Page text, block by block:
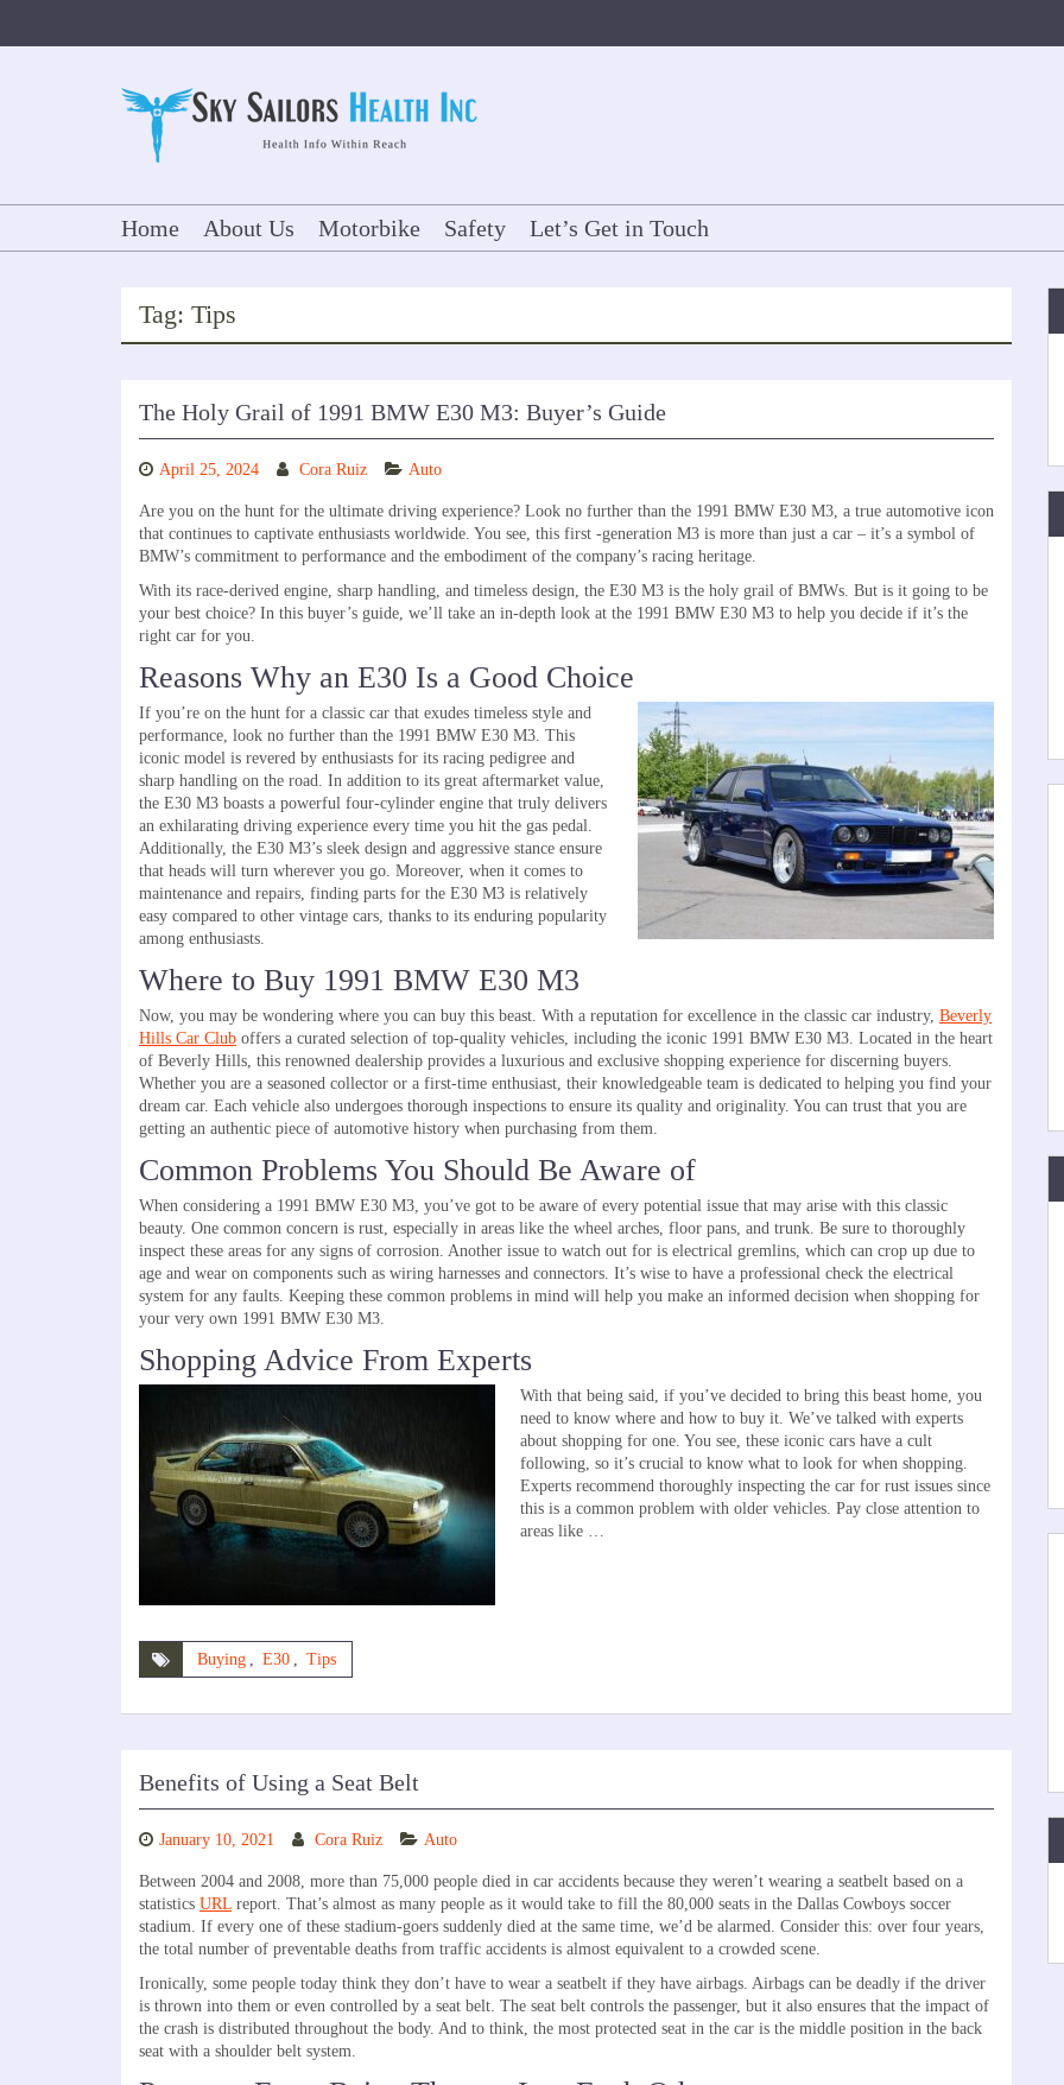
Home About Us Motorbike Safety Let’s Get in Touch
Tag: Tips
The Holy Grail of 1991 BMW E30 M3: Buyer’s Guide
April 25, 2024 Cora Ruiz Auto
Are you on the hunt for the ultimate driving experience? Look no further than the 1991 BMW E30 M3, a true automotive icon
that continues to captivate enthusiasts worldwide. You see, this first -generation M3 is more than just a car – it’s a symbol of
BMW’s commitment to performance and the embodiment of the company’s racing heritage.
With its race-derived engine, sharp handling, and timeless design, the E30 M3 is the holy grail of BMWs. But is it going to be
your best choice? In this buyer’s guide, we’ll take an in-depth look at the 1991 BMW E30 M3 to help you decide if it’s the
right car for you.
Reasons Why an E30 Is a Good Choice
If you’re on the hunt for a classic car that exudes timeless style and
performance, look no further than the 1991 BMW E30 M3. This
iconic model is revered by enthusiasts for its racing pedigree and
sharp handling on the road. In addition to its great aftermarket value,
the E30 M3 boasts a powerful four-cylinder engine that truly delivers
an exhilarating driving experience every time you hit the gas pedal.
Additionally, the E30 M3’s sleek design and aggressive stance ensure
that heads will turn wherever you go. Moreover, when it comes to
maintenance and repairs, finding parts for the E30 M3 is relatively
easy compared to other vintage cars, thanks to its enduring popularity
among enthusiasts.
Where to Buy 1991 BMW E30 M3
Now, you may be wondering where you can buy this beast. With a reputation for excellence in the classic car industry, Beverly
Hills Car Club offers a curated selection of top-quality vehicles, including the iconic 1991 BMW E30 M3. Located in the heart
of Beverly Hills, this renowned dealership provides a luxurious and exclusive shopping experience for discerning buyers.
Whether you are a seasoned collector or a first-time enthusiast, their knowledgeable team is dedicated to helping you find your
dream car. Each vehicle also undergoes thorough inspections to ensure its quality and originality. You can trust that you are
getting an authentic piece of automotive history when purchasing from them.
Common Problems You Should Be Aware of
When considering a 1991 BMW E30 M3, you’ve got to be aware of every potential issue that may arise with this classic
beauty. One common concern is rust, especially in areas like the wheel arches, floor pans, and trunk. Be sure to thoroughly
inspect these areas for any signs of corrosion. Another issue to watch out for is electrical gremlins, which can crop up due to
age and wear on components such as wiring harnesses and connectors. It’s wise to have a professional check the electrical
system for any faults. Keeping these common problems in mind will help you make an informed decision when shopping for
your very own 1991 BMW E30 M3.
Shopping Advice From Experts
With that being said, if you’ve decided to bring this beast home, you
need to know where and how to buy it. We’ve talked with experts
about shopping for one. You see, these iconic cars have a cult
following, so it’s crucial to know what to look for when shopping.
Experts recommend thoroughly inspecting the car for rust issues since
this is a common problem with older vehicles. Pay close attention to
areas like …
Buying , E30 , Tips
Benefits of Using a Seat Belt
January 10, 2021 Cora Ruiz Auto
Between 2004 and 2008, more than 75,000 people died in car accidents because they weren’t wearing a seatbelt based on a
statistics URL report. That’s almost as many people as it would take to fill the 80,000 seats in the Dallas Cowboys soccer
stadium. If every one of these stadium-goers suddenly died at the same time, we’d be alarmed. Consider this: over four years,
the total number of preventable deaths from traffic accidents is almost equivalent to a crowded scene.
Ironically, some people today think they don’t have to wear a seatbelt if they have airbags. Airbags can be deadly if the driver
is thrown into them or even controlled by a seat belt. The seat belt controls the passenger, but it also ensures that the impact of
the crash is distributed throughout the body. And to think, the most protected seat in the car is the middle position in the back
seat with a shoulder belt system.
How Ford Electric Vehicles Are Changing the Way
We Drive
Top Tips for Choosing the Perfect Aftermarket
Wheels for Your Car